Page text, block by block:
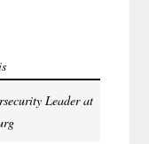
Leader at